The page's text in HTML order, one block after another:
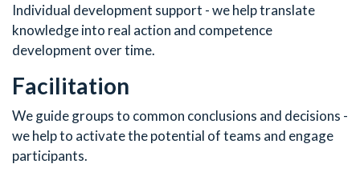
Individual development support - we help translate
knowledge into real action and competence
development over time.
Facilitation
We guide groups to common conclusions and decisions -
we help to activate the potential of teams and engage
participants.